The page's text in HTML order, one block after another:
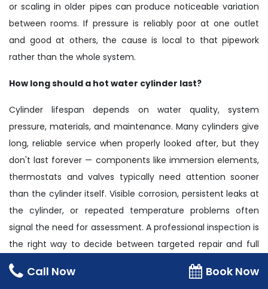
or scaling in older pipes can produce noticeable variation
between rooms. If pressure is reliably poor at one outlet
and good at others, the cause is local to that pipework
rather than the whole system.
How long should a hot water cylinder last?
Cylinder lifespan depends on water quality, system
pressure, materials, and maintenance. Many cylinders give
long, reliable service when properly looked after, but they
don't last forever — components like immersion elements,
thermostats and valves typically need attention sooner
than the cylinder itself. Visible corrosion, persistent leaks at
the cylinder, or repeated temperature problems often
signal the need for assessment. A professional inspection is
the right way to decide between targeted repair and full
replacement.
Call Now Book Now